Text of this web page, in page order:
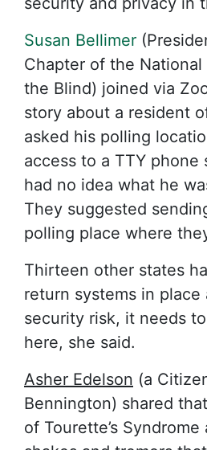
Susan Bellimer
Chapter of the
the Blind) joined via
story about a resident
asked his polling
access to a TTY phone
had no idea what he
They suggested
polling place where
Thirteen other states
return systems in place
security risk, it needs
here, she said.
Asher Edelson (a
Bennington) shared
of Tourette’s